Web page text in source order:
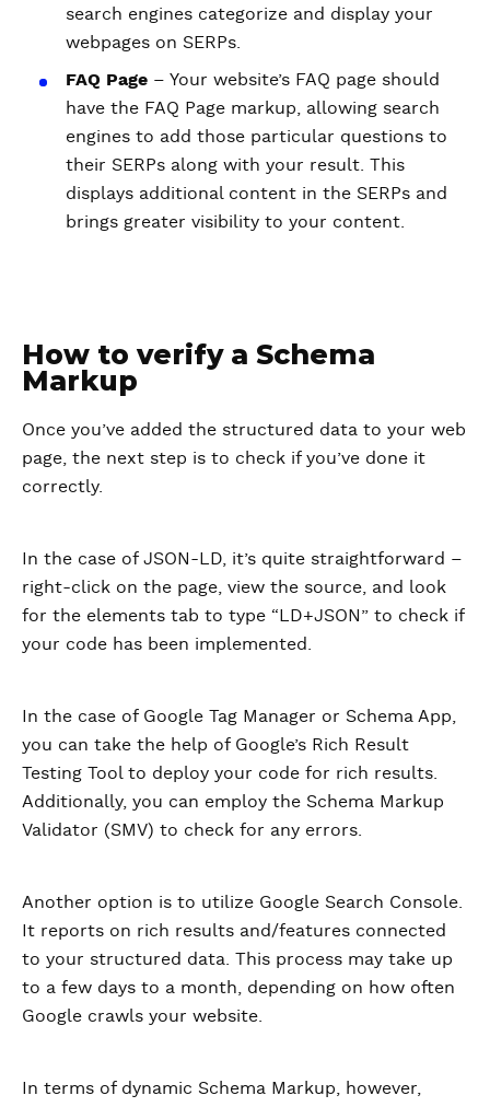
search engines categorize and display your
webpages on SERPs.
FAQ Page – Your website’s FAQ page should
have the FAQ Page markup, allowing search
engines to add those particular questions to
their SERPs along with your result. This
displays additional content in the SERPs and
brings greater visibility to your content.
How to verify a Schema
Markup
Once you’ve added the structured data to your web
page, the next step is to check if you’ve done it
correctly.
In the case of JSON-LD, it’s quite straightforward –
right-click on the page, view the source, and look
for the elements tab to type “LD+JSON” to check if
your code has been implemented.
In the case of Google Tag Manager or Schema App,
you can take the help of Google’s Rich Result
Testing Tool to deploy your code for rich results.
Additionally, you can employ the Schema Markup
Validator (SMV) to check for any errors.
Another option is to utilize Google Search Console.
It reports on rich results and/features connected
to your structured data. This process may take up
to a few days to a month, depending on how often
Google crawls your website.
In terms of dynamic Schema Markup, however,